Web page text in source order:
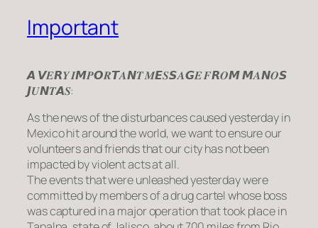
Important
𝘼 𝙑𝑬𝙍𝒀 𝑰𝙈𝑷𝙊𝑹𝙏𝑨𝙉𝑻 𝑴𝙀𝑺𝙎𝑨𝙂𝑬 𝑭𝙍𝑶𝙈 𝙈𝑨𝙉𝑶𝙎
𝙅𝑼𝙉𝑻𝘼𝑺:
As the news of the disturbances caused yesterday in
Mexico hit around the world, we want to ensure our
volunteers and friends that our city has not been
impacted by violent acts at all.
The events that were unleashed yesterday were
committed by members of a drug cartel whose boss
was captured in a major operation that took place in